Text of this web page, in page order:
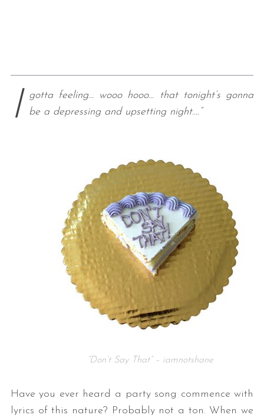
I
gotta feeling… wooo hooo… that tonight’s gonna
be a depressing and upsetting night….”
“Don’t Say That” – iamnotshane
Have you ever heard a party song commence with
lyrics of this nature? Probably not a ton. When we